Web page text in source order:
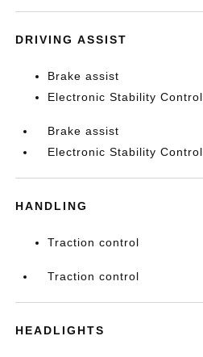
DRIVING ASSIST
Brake assist
Electronic Stability Control
Brake assist
Electronic Stability Control
HANDLING
Traction control
Traction control
HEADLIGHTS